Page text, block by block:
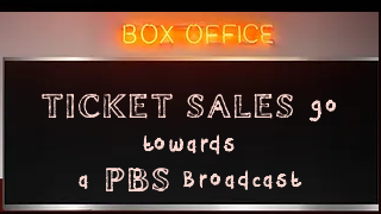
Ticket sales
go
towards
a PBS Broadcast